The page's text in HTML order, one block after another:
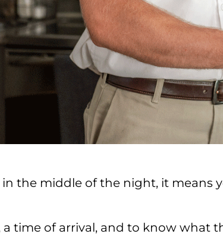
in the middle of the night, it means
a time of arrival, and to know what